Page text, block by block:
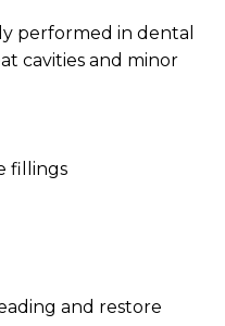
performed in dental
cavities and minor
fillings
and restore